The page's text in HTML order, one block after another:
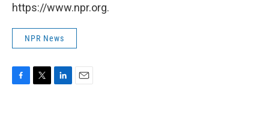
https://www.npr.org.
NPR News